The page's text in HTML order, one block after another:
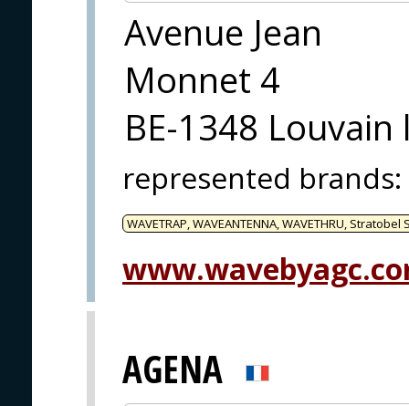
Avenue Jean
Monnet 4
BE-1348 Louvain
represented brands:
WAVETRAP, WAVEANTENNA, WAVETHRU,
AGENA